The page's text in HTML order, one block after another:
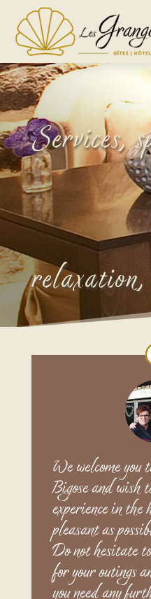
Services,
We welcome
Bigose and wish
experience in
pleasant as
Do not hesitate
for your outings